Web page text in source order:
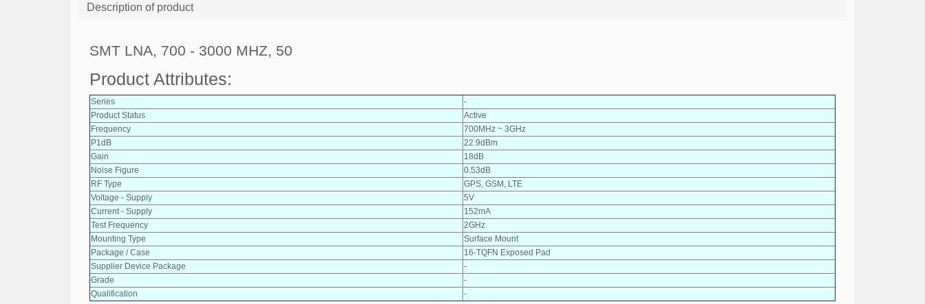
Description of product
SMT LNA, 700 - 3000 MHZ, 50
Product Attributes:
Series
-
Product Status
Active
Frequency
700MHz ~ 3GHz
P1dB
22.9dBm
Gain
18dB
Noise Figure
0.53dB
RF Type
GPS, GSM, LTE
Voltage - Supply
5V
Current - Supply
152mA
Test Frequency
2GHz
Mounting Type
Surface Mount
Package / Case
16-TQFN Exposed Pad
Supplier Device Package
-
Grade
-
Qualification
-